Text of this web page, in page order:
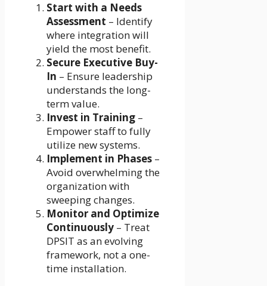
Start with a Needs
Assessment – Identify
where integration will
yield the most benefit.
Secure Executive Buy-
In – Ensure leadership
understands the long-
term value.
Invest in Training –
Empower staff to fully
utilize new systems.
Implement in Phases –
Avoid overwhelming the
organization with
sweeping changes.
Monitor and Optimize
Continuously – Treat
DPSIT as an evolving
framework, not a one-
time installation.